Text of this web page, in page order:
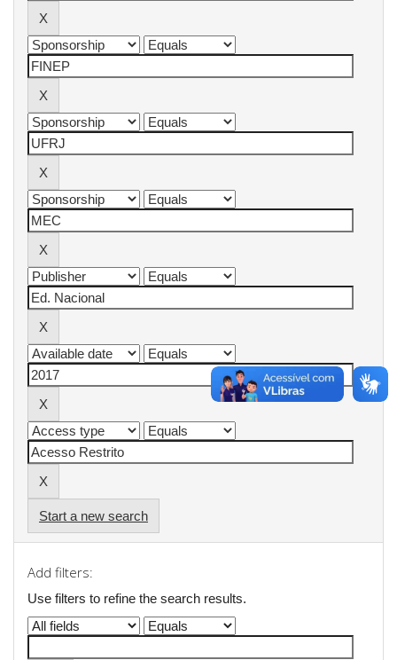
Start a new search
Add filters:
Use filters to refine the search results.